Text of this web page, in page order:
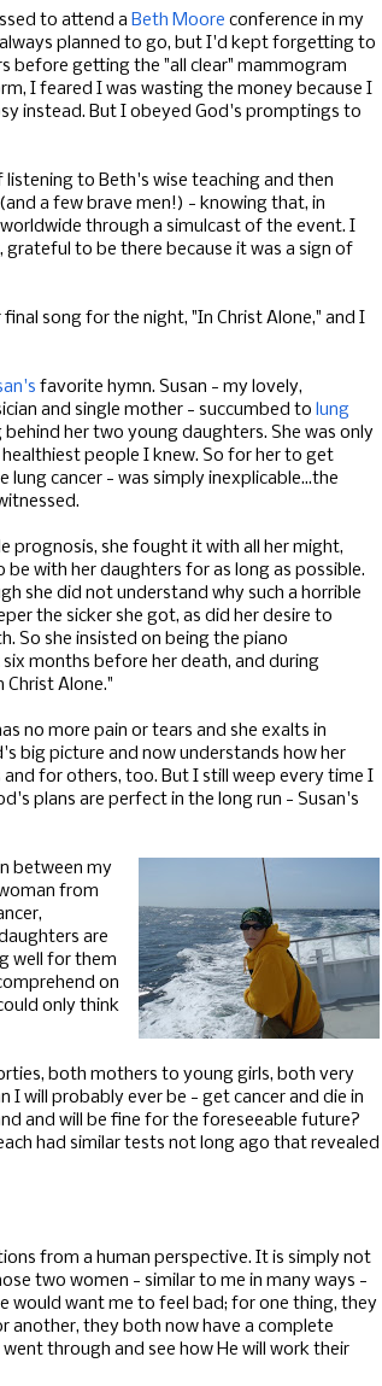
to attend a Beth Moore conference in my
planned to go, but I'd kept forgetting to
before getting the "all clear" mammogram
I feared I was wasting the money because I
instead. But I obeyed God's promptings to
to Beth's wise teaching and then
a few brave men!) - knowing that, in
through a simulcast of the event. I
to be there because it was a sign of
song for the night, "In Christ Alone," and I
favorite hymn. Susan - my lovely,
and single mother - succumbed to lung
behind her two young daughters. She was only
people I knew. So for her to get
lung cancer - was simply inexplicable...the
prognosis, she fought it with all her might,
be with her daughters for as long as possible.
she did not understand why such a horrible
the sicker she got, as did her desire to
So she insisted on being the piano
months before her death, and during
Christ Alone."
no more pain or tears and she exalts in
big picture and now understands how her
for others, too. But I still weep every time I
plans are perfect in the long run - Susan's
between my
from
are
well for them
on
only think
both mothers to young girls, both very
I will probably ever be - get cancer and die in
and will be fine for the foreseeable future?
had similar tests not long ago that revealed
from a human perspective. It is simply not
two women - similar to me in many ways -
would want me to feel bad; for one thing, they
another, they both now have a complete
through and see how He will work their